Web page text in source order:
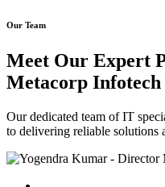
Our Team
Meet Our Expert
Metacorp Infotech
Our dedicated team of IT
to delivering reliable solutions